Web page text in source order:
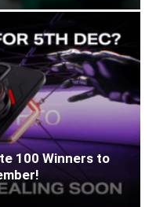
100 Winners to